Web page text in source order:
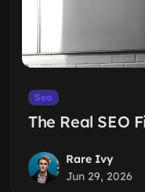
Seo
The Real SEO
Rare Ivy
Jun 29, 2026